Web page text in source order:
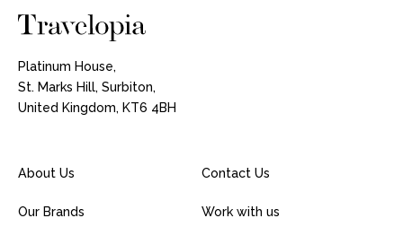
Platinum House,
St. Marks Hill, Surbiton,
United Kingdom, KT6 4BH
About Us
Our Brands
Contact Us
Work with us